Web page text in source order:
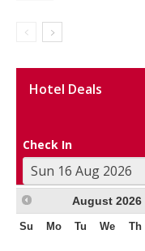
Hotel Deals
Check In
August 2026
Su Mo Tu We Th